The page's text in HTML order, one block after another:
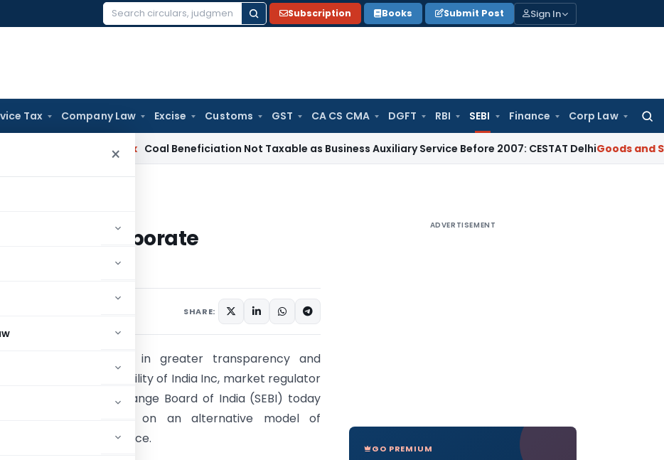
Search
Subscription Books Submit Post Sign In
Tax Company Law Excise Customs GST CA CS CMA DGFT RBI SEBI Finance Corp Law
×
Coal Beneficiation Not Taxable as Business Auxiliary Service Before 2007: CESTAT DelhiGoods and Services
of corporate governance
of corporate
SHARE:
In a bid to bring in greater transparency and
enhance accountability of India Inc, market regulator
Securities and Exchange Board of India (SEBI) today
said it is working on an alternative model of
corporate governance.
ADVERTISEMENT
GO PREMIUM